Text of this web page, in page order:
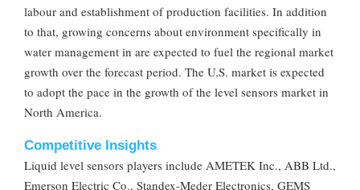
labour and establishment of production facilities. In addition
to that, growing concerns about environment specifically in
water management in are expected to fuel the regional market
growth over the forecast period. The U.S. market is expected
to adopt the pace in the growth of the level sensors market in
North America.
Competitive Insights
Liquid level sensors players include AMETEK Inc., ABB Ltd.,
Emerson Electric Co., Standex-Meder Electronics, GEMS